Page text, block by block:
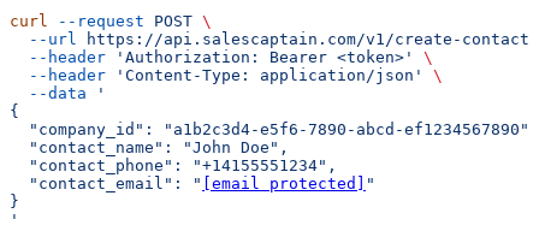
curl --request POST \
  --url
https://api.salescaptain.com/v1/create-contact
  --header
'Authorization: Bearer <token>'
\
  --header
'Content-Type: application/json'
\
  --data
'
{
  "company_id": "a1b2c3d4-e5f6-7890-abcd-ef1234567890",
  "contact_name": "John Doe",
  "contact_phone": "+14155551234",
  "contact_email": "
[email protected]
"
}
'